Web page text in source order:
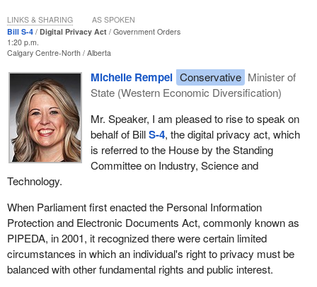
Bill S-4 Digital Privacy Act
Government Orders
1:20 p.m.
Calgary Centre-North Alberta
Michelle Rempel Conservative Minister of
State (Western Economic Diversification)
Mr. Speaker, I am pleased to rise to speak on
behalf of BillS-4, the digital privacy act, which
is referred to the House by the Standing
Committee on Industry, Science and
Technology.
When Parliament first enacted the Personal Information
Protection and Electronic Documents Act, commonly known as
PIPEDA, in 2001, it recognized there were certain limited
circumstances in which an individual's right to privacy must be
balanced with other fundamental rights and public interest.
LINKS & SHARING AS SPOKEN